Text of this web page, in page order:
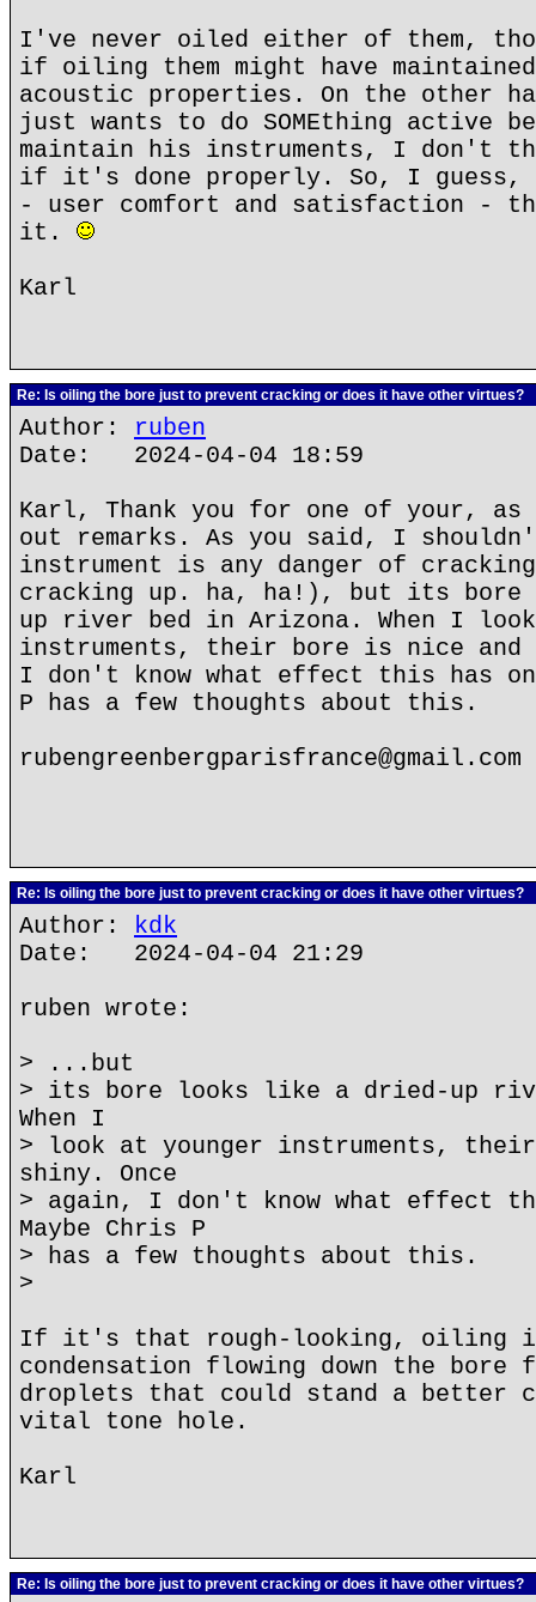
I've never oiled either of them,
if oiling them might have
acoustic properties. On the other
just wants to do SOMEthing active
maintain his instruments, I don't
if it's done properly. So, I guess,
- user comfort and satisfaction -
it.
Karl
Re: Is oiling the bore just to prevent cracking or does it have other virtues?
Author: ruben
Date: 2024-04-04 18:59
Karl, Thank you for one of your,
out remarks. As you said, I
instrument is any danger of
cracking up. ha, ha!), but its
up river bed in Arizona. When I
instruments, their bore is nice and
I don't know what effect this has on
P has a few thoughts about this.
rubengreenbergparisfrance@gmail.com
Re: Is oiling the bore just to prevent cracking or does it have other virtues?
Author: kdk
Date: 2024-04-04 21:29
ruben wrote:
> ...but
> its bore looks like a dried-up
When I
> look at younger instruments,
shiny. Once
> again, I don't know what effect
Maybe Chris P
> has a few thoughts about this.
>
If it's that rough-looking, oiling it
condensation flowing down the
droplets that could stand a better
vital tone hole.
Karl
Re: Is oiling the bore just to prevent cracking or does it have other virtues?